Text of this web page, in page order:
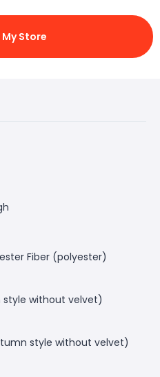
Store
Fiber (polyester)
style without velvet)
style without velvet)